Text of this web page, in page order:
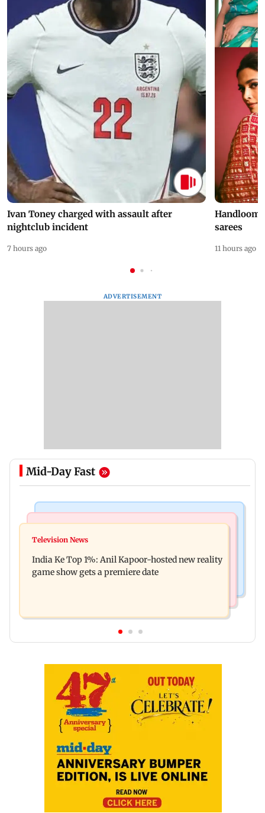
Ivan Toney charged with assault after
nightclub incident
7 hours ago
Handloom
sarees
11 hours ago
ADVERTISEMENT
Mid-Day Fast
Ohh My Dog movie review: Oscar deserves an
raping, killing nine-year-old girl
Television News
India Ke Top 1%: Anil Kapoor-hosted new reality
game show gets a premiere date